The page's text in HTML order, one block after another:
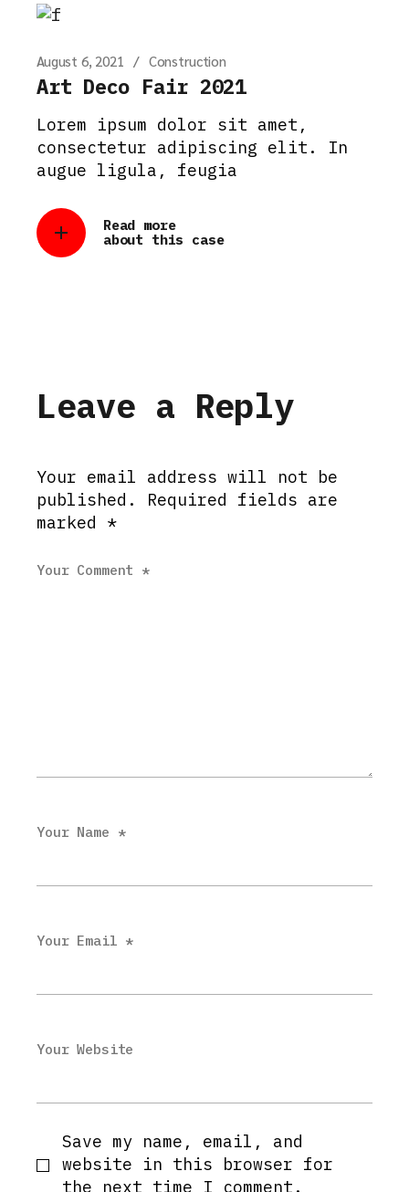
August 6, 2021 Construction
Art Deco Fair 2021
Lorem ipsum dolor sit amet,
consectetur adipiscing elit. In
augue ligula, feugia
Read more
about this case
Leave a Reply
Your email address will not be
published.
Required fields are
marked *
Your Comment *
Your Name *
Your Email *
Your Website
Save my name, email, and
website in this browser for
the next time I comment.